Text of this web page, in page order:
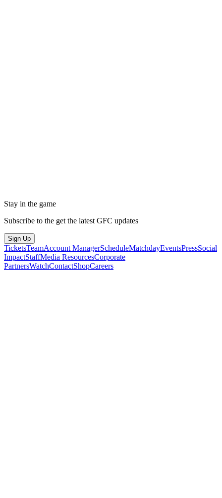
Stay in the game
Subscribe to the get the latest GFC updates
Sign Up
TicketsTeamAccount ManagerScheduleMatchdayEventsPressSocial
ImpactStaffMedia ResourcesCorporate
PartnersWatchContactShopCareers